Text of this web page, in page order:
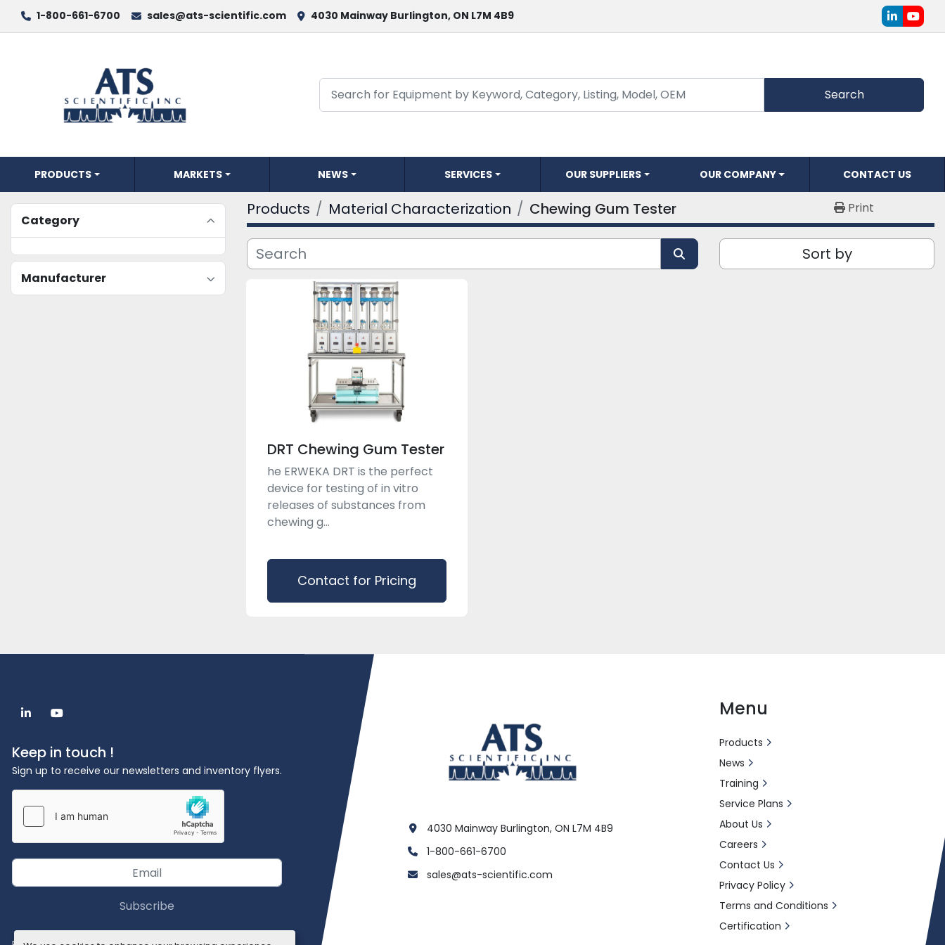
1-800-661-6700 sales@ats-scientific.com 4030 Mainway Burlington, ON L7M 4B9 linkedin
Search
PRODUCTS SERVICES
NEWS OUR COMPANY CONTACT US
MARKETS OUR SUPPLIERS
Category
Manufacturer
Products Material Characterization Chewing Gum Tester Print
Sort by
DRT Chewing Gum Tester
he ERWEKA DRT is the perfect
device for testing of in vitro
releases of substances from
chewing g...
Contact for Pricing
linkedinyoutube
Keep in touch !
Sign up to receive our newsletters and inventory flyers.
Subscribe
4030 Mainway Burlington, ON L7M 4B9
1-800-661-6700
sales@ats-scientific.com
Menu
Products
News
Training
Service Plans
About Us
Careers
Contact Us
Privacy Policy
Terms and Conditions
Certification